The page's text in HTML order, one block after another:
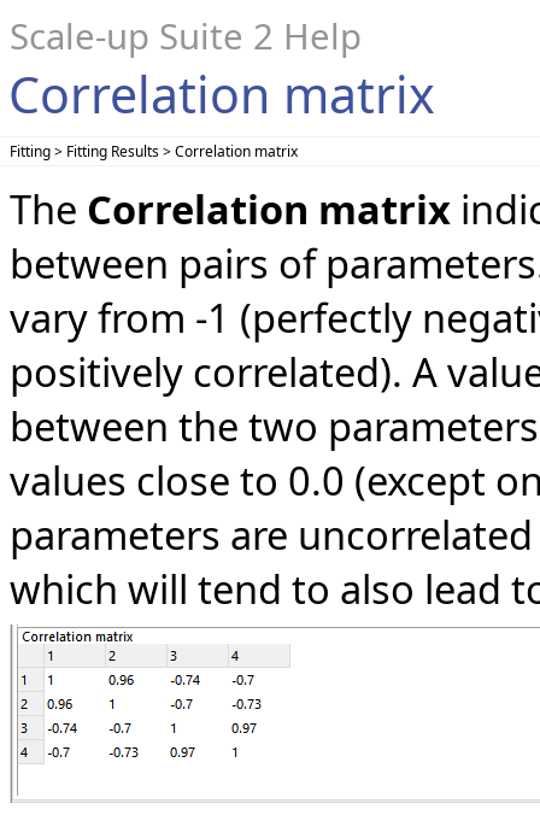
Scale-up Suite 2 Help
Correlation matrix
Fitting > Fitting Results > Correlation matrix
The Correlation matrix
between pairs of
vary from -1 (perfectly
positively correlated). A
between the two
values close to 0.0 (except
parameters are
which will tend to also lead